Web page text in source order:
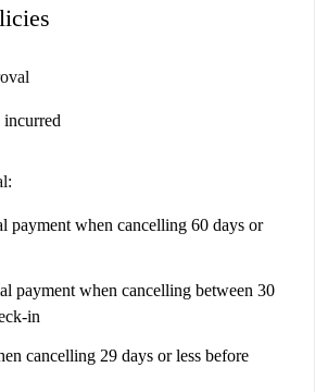
payment when cancelling 60 days or
payment when cancelling between 30
in
cancelling 29 days or less before